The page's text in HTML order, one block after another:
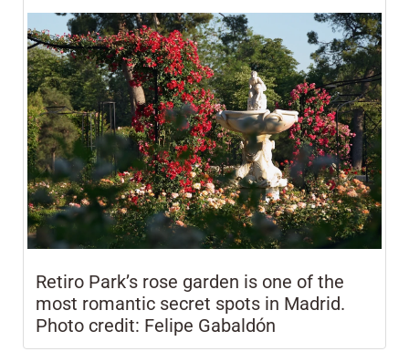
Retiro Park’s rose garden is one of the
most romantic secret spots in Madrid.
Photo credit: Felipe Gabaldón